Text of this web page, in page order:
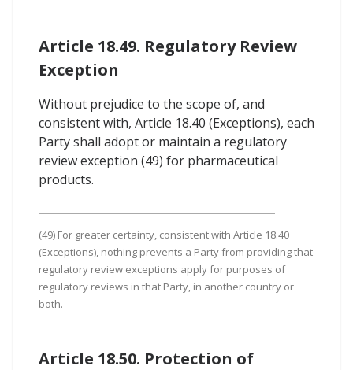
Article 18.49. Regulatory Review
Exception
Without prejudice to the scope of, and
consistent with, Article 18.40 (Exceptions), each
Party shall adopt or maintain a regulatory
review exception (49) for pharmaceutical
products.
(49) For greater certainty, consistent with Article 18.40
(Exceptions), nothing prevents a Party from providing that
regulatory review exceptions apply for purposes of
regulatory reviews in that Party, in another country or
both.
Article 18.50. Protection of